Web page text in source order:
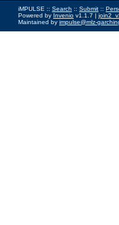
iMPULSE :: Search :: Submit ::
Powered by Invenio v1.1.7 |
Maintained by impulse@mlz-